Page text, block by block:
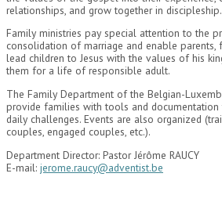
relationships, and grow together in discipleship.
Family ministries pay special attention to the
consolidation of marriage and enable parents,
lead children to Jesus with the values ​​of his
them for a life of responsible adult.
The Family Department of the Belgian-
provide families with tools and
daily challenges. Events are also organized
couples, engaged couples, etc.).
Department Director: Pastor Jérôme RAUCY
E-mail: jerome.raucy@adventist.be